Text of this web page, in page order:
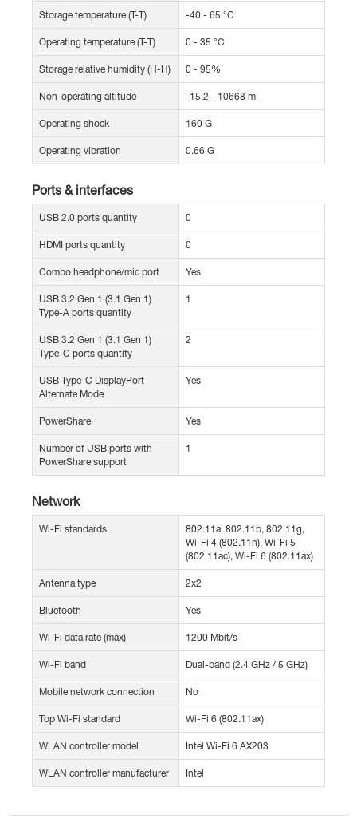
Storage temperature (T-T) -40 - 65 °C
Operating temperature (T-T) 0 - 35 °C
Storage relative humidity (H-H) 0 - 95%
Non-operating altitude -15.2 - 10668 m
Operating shock 160 G
Operating vibration 0.66 G
Ports & interfaces
USB 2.0 ports quantity 0
HDMI ports quantity 0
Combo headphone/mic port Yes
USB 3.2 Gen 1 (3.1 Gen 1)
Type-A ports quantity
1
USB 3.2 Gen 1 (3.1 Gen 1)
Type-C ports quantity
2
USB Type-C DisplayPort
Alternate Mode
Yes
PowerShare Yes
Number of USB ports with
PowerShare support
1
Network
Wi-Fi standards
802.11a, 802.11b, 802.11g,
Wi-Fi 4 (802.11n), Wi-Fi 5
(802.11ac), Wi-Fi 6 (802.11ax)
Antenna type 2x2
Bluetooth Yes
Wi-Fi data rate (max) 1200 Mbit/s
Wi-Fi band Dual-band (2.4 GHz / 5 GHz)
Mobile network connection No
Top Wi-Fi standard Wi-Fi 6 (802.11ax)
WLAN controller model Intel Wi-Fi 6 AX203
WLAN controller manufacturer Intel